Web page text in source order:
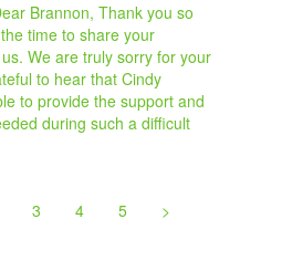
Brannon, Thank you so
time to share your
We are truly sorry for your
to hear that Cindy
to provide the support and
during such a difficult
3 4 5 >